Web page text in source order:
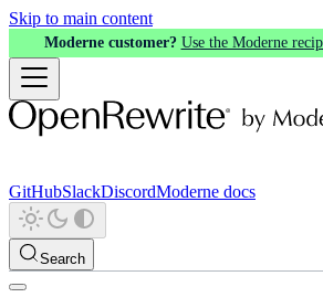
Skip to main content
Moderne customer? Use the Moderne
GitHubSlackDiscordModerne docs
Search